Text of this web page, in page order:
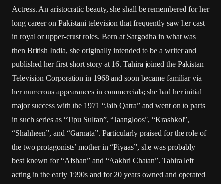
Actress. An aristocratic beauty, she shall be remembered for her
long career on Pakistani television that frequently saw her cast
in royal or upper-crust roles. Born at Sargodha in what was
then British India, she originally intended to be a writer and
published her first short story at 16. Tahira joined the Pakistan
Television Corporation in 1968 and soon became familiar via
her numerous appearances in commercials; she had her initial
major success with the 1971 “Jaib Qatra” and went on to parts
in such series as “Tipu Sultan”, “Jaangloos”, “Krashkol”,
“Shahheen”, and “Garnata”. Particularly praised for the role of
the two protagonists’ mother in “Piyaas”, she was probably
best known for “Afshan” and “Aakhri Chatan”. Tahira left
acting in the early 1990s and for 20 years owned and operated